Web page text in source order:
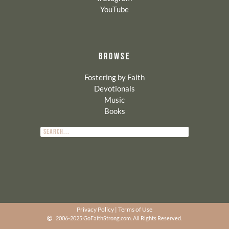
YouTube
BROWSE
Fostering by Faith
Devotionals
Music
Books
Privacy Policy | Terms of Use
2006-2025 GoFaithStrong.com. All Rights Reserved.